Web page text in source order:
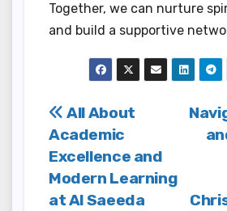
Together, we can nurture
and build a supportive
Post
navigation
All About
Academic
Excellence and
Modern Learning
at Al Saeeda